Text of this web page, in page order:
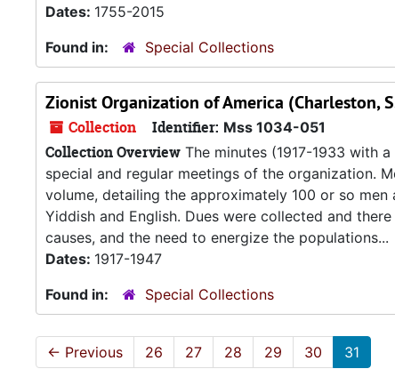
Dates: 1755-2015
Found in:
Special Collections
Zionist Organization of America (Charleston,
Collection Identifier: Mss 1034-051
Collection Overview The minutes (1917-1933 with
special and regular meetings of the organization.
volume, detailing the approximately 100 or so
Yiddish and English. Dues were collected and
causes, and the need to energize the populations...
Dates: 1917-1947
Found in:
Special Collections
← Previous 26 27 28 29 30 31